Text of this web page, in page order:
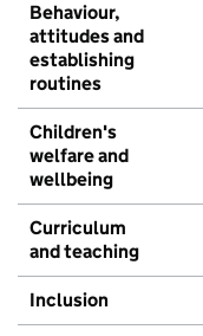
Behaviour,
attitudes and
establishing
routines
Children's
welfare and
wellbeing
Curriculum
and teaching
Inclusion